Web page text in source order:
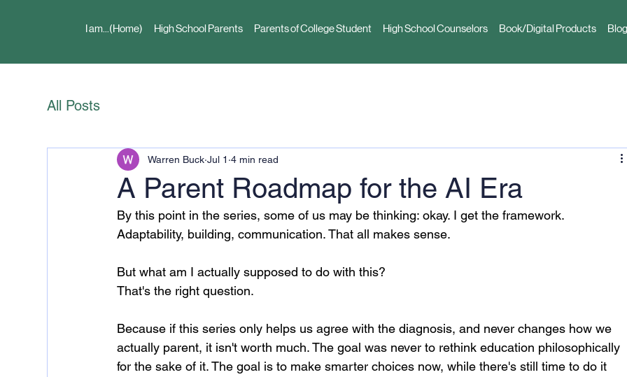
I am...(Home) High School Parents Parents of College Student High School Counselors Book/Digital Products
All Posts
A Parent Roadmap for the AI Era
Warren Buck Jul 1 4 min read
By this point in the series, some of us may be thinking: okay. I get the framework.
Adaptability, building, communication. That all makes sense.
But what am I actually supposed to do with this?
That's the right question.
Because if this series only helps us agree with the diagnosis, and never changes how we
actually parent, it isn't worth much. The goal was never to rethink education philosophically
for the sake of it. The goal is to make smarter choices now, while there's still time to do it